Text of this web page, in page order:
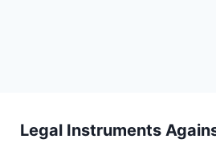
Legal Instruments